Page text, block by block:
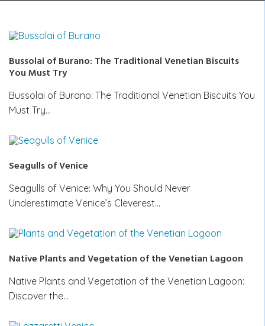
Bussolai of Burano: The Traditional Venetian Biscuits
You Must Try
Bussolai of Burano: The Traditional Venetian Biscuits You
Must Try…
Seagulls of Venice
Seagulls of Venice: Why You Should Never
Underestimate Venice’s Cleverest…
Native Plants and Vegetation of the Venetian Lagoon
Native Plants and Vegetation of the Venetian Lagoon:
Discover the…